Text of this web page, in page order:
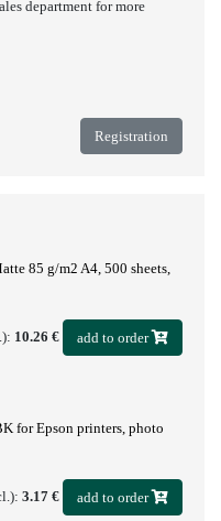
department for more
Registration
85 g/m2 A4, 500 sheets,
10.26 € add to order
for Epson printers, photo
3.17 € add to order